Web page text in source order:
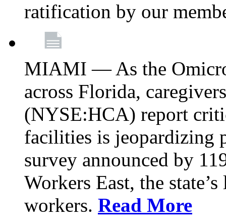
ratification by our
MIAMI — As the
across Florida,
(NYSE:HCA) report
facilities is jeopardizing
survey announced by
Workers East, the
workers. Read More